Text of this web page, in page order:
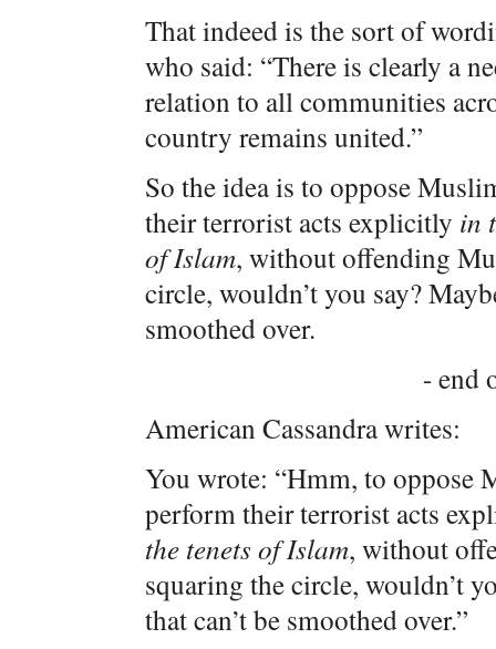
That indeed is the sort of
who said: “There is clearly a
relation to all communities
country remains united.”
So the idea is to oppose
their terrorist acts explicitly in
of Islam, without offending
circle, wouldn’t you say?
smoothed over.
- end
American Cassandra writes:
You wrote: “Hmm, to oppose
perform their terrorist acts
the tenetsofIslam, without
squaring the circle, wouldn’t
that can’t be smoothed over.”